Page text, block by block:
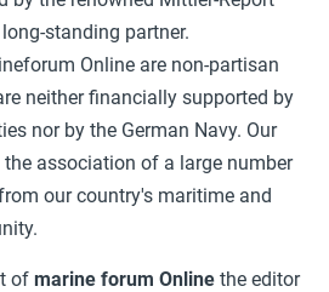
standing partner.
Online are non-partisan
neither financially supported by
nor by the German Navy. Our
association of a large number
our country's maritime and
of marine forum Online the editor